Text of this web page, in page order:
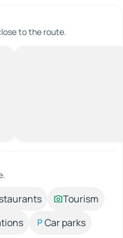
to the route.
Tourism
Car parks